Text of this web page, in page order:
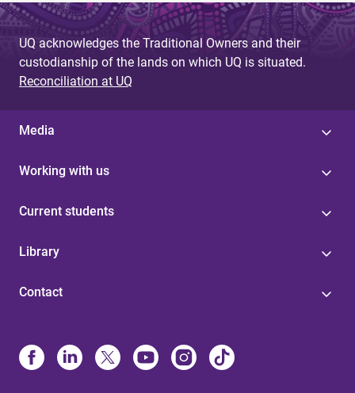
UQ acknowledges the Traditional Owners and their
custodianship of the lands on which UQ is situated.
Reconciliation at UQ
Media
Working with us
Current students
Library
Contact